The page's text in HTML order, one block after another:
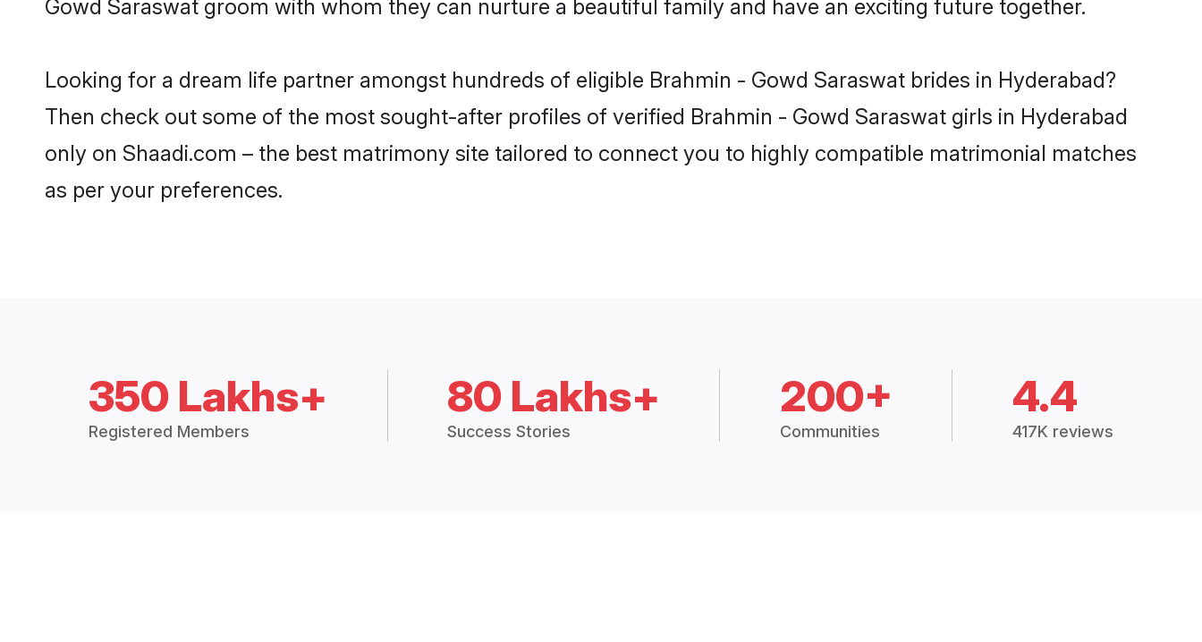
Gowd Saraswat groom with whom they can nurture a beautiful family and have an exciting future together.
Looking for a dream life partner amongst hundreds of eligible Brahmin - Gowd Saraswat brides in Hyderabad?
Then check out some of the most sought-after profiles of verified Brahmin - Gowd Saraswat girls in Hyderabad
only on Shaadi.com – the best matrimony site tailored to connect you to highly compatible matrimonial matches
as per your preferences.
350 Lakhs+
Registered Members
80 Lakhs+
Success Stories
200+
Communities
4.4
417K reviews